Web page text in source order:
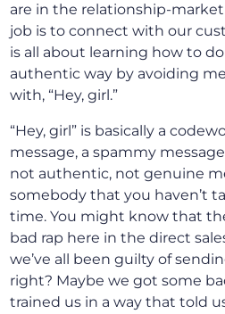
are in the relationship-
job is to connect with our
is all about learning how to
authentic way by avoiding
with, “Hey, girl.”
“Hey, girl” is basically a
message, a spammy
not authentic, not genuine
somebody that you haven’t
time. You might know that
bad rap here in the direct
we’ve all been guilty of
right? Maybe we got some
trained us in a way that told